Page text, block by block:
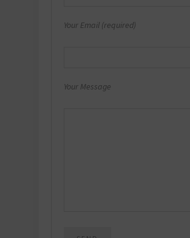
Your Email (required)
Your Message